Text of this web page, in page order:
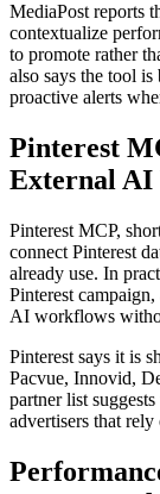
MediaPost reports
contextualize
to promote rather
also says the tool
proactive alerts
Pinterest
External AI
Pinterest MCP,
connect Pinterest
already use. In
Pinterest
AI workflows
Pinterest says it is
Pacvue, Innovid,
partner list
advertisers that